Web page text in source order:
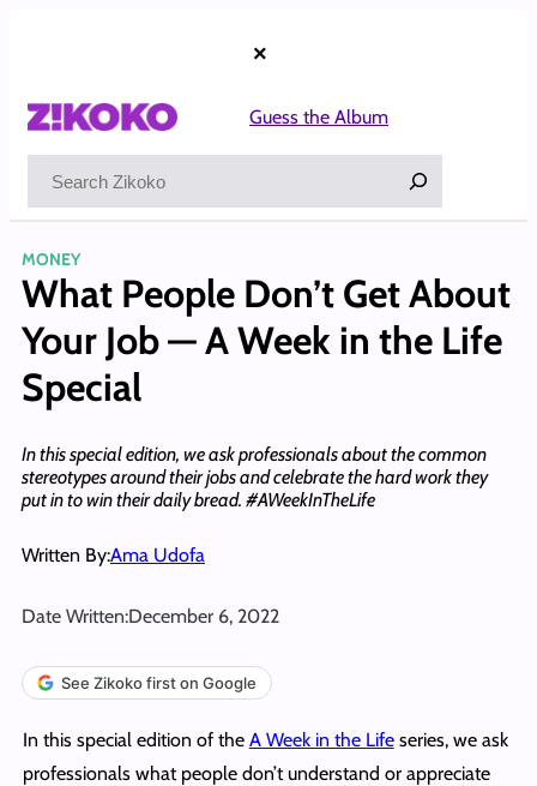
×
Guess the Album
MONEY
What People Don’t Get About
Your Job — A Week in the Life
Special
​​In this special edition, we ask professionals about the common
stereotypes around their jobs and celebrate the hard work they
put in to win their daily bread. #AWeekInTheLife
Written By:Ama Udofa
Date Written:December 6, 2022
See Zikoko first on Google
In this special edition of the A Week in the Lifeseries, we ask
professionals what people don’t understand or appreciate